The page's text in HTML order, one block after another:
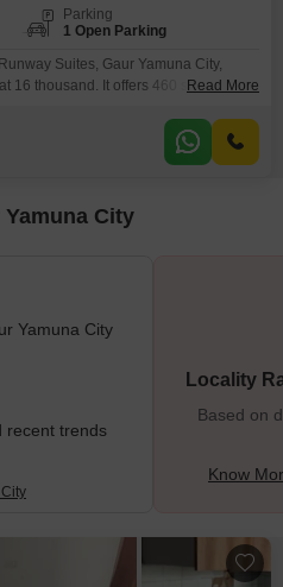
Parking
1 Open Parking
Suites, Gaur Yamuna City,
16 thousand. It offers 460 square feet
designed for modern living,
power backup, an attached
Read More
City
Yamuna City
recent trends
Locality
Based on
Know